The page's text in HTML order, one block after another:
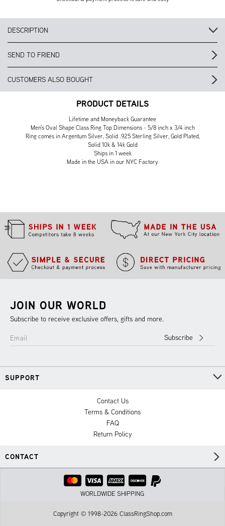
DESCRIPTION
SEND TO FRIEND
CUSTOMERS ALSO BOUGHT
PRODUCT DETAILS
Lifetime and Moneyback Guarantee
Men's Oval Shape Class Ring Top Dimensions - 5/8 inch x 3/4 inch
Ring comes in Argentum Silver, Solid .925 Sterling Silver, Gold Plated,
Solid 10k & 14k Gold
Ships in 1 week
Made in the USA in our NYC Factory
JOIN OUR WORLD
Subscribe to receive exclusive offers, gifts and more.
Email Subscribe
SUPPORT
Contact Us
Terms & Conditions
FAQ
Return Policy
CONTACT
WORLDWIDE SHIPPING
Copyright © 1998-2026 ClassRingShop.com